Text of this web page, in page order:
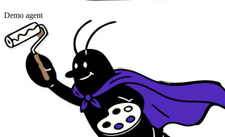
Demo agent